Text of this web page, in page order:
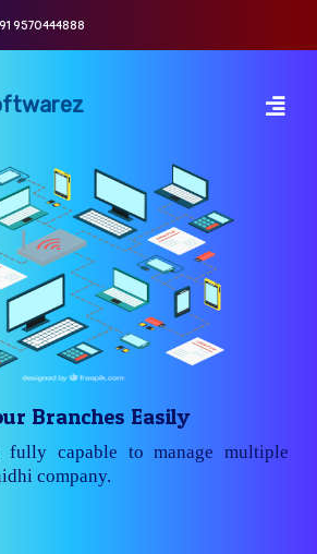
9570444888
Branches Easily
fully capable to manage multiple
company.